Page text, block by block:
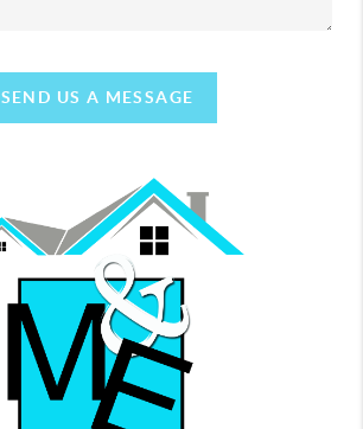
SEND US A MESSAGE